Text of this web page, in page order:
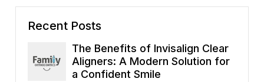
Recent Posts
The Benefits of Invisalign Clear
Aligners: A Modern Solution for
a Confident Smile